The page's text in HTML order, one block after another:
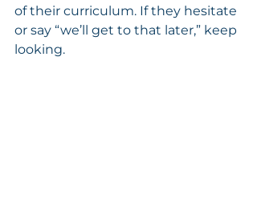
of their curriculum. If they hesitate
or say “we’ll get to that later,” keep
looking.